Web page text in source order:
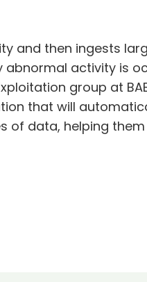
and then ingests
activity is
group at
that will
of data, helping